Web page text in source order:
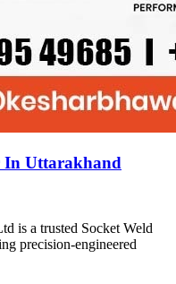
In Uttarakhand
is a trusted Socket Weld
precision-engineered